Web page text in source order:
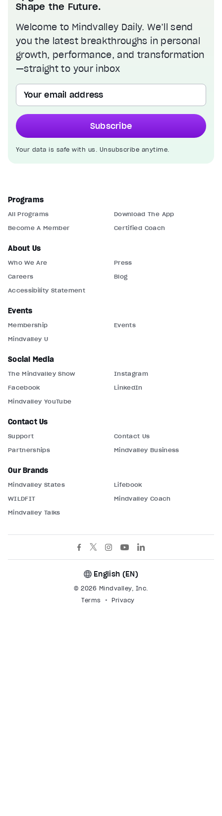
Shape the Future.
Welcome to Mindvalley Daily. We’ll send
you the latest breakthroughs in personal
growth, performance, and transformation
—straight to your inbox
Your email address
Subscribe
Your data is safe with us. Unsubscribe anytime.
Programs
All Programs
Download The App
Become A Member
Certified Coach
About Us
Who We Are
Press
Careers
Blog
Accessibility Statement
Events
Membership
Events
Mindvalley U
Social Media
The Mindvalley Show
Instagram
Facebook
LinkedIn
Mindvalley YouTube
Contact Us
Support
Contact Us
Partnerships
Mindvalley Business
Our Brands
Mindvalley States
Lifebook
WILDFIT
Mindvalley Coach
Mindvalley Talks
© 2026 Mindvalley, Inc.
Terms
Privacy
English (EN)